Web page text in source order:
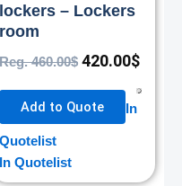
lockers – Lockers
room
Reg.460.00$ 420.00$
Add to Quote In
Quotelist
In Quotelist